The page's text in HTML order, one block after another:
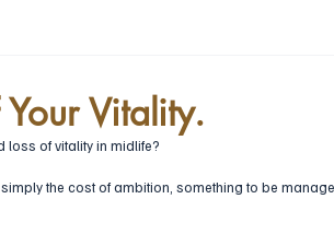
Vitality.
loss of vitality in midlife?
the cost of ambition, something to be